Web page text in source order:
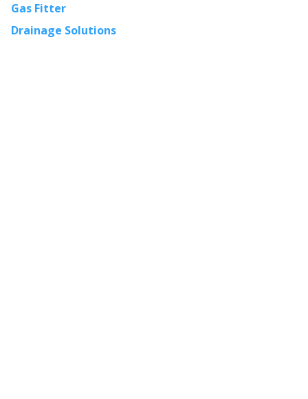
Gas Fitter
Drainage Solutions